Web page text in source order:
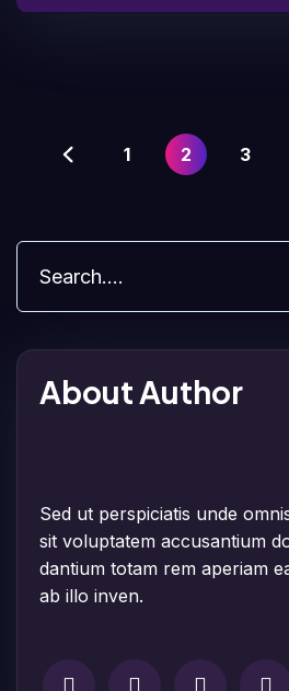
1 2 3
About Author
Sed ut perspiciatis unde
sit voluptatem accusantium
dantium totam rem aperiam
ab illo inven.